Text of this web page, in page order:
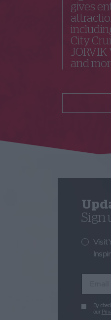
gives
City
JORVIK
and
Sign
Visit
By
our